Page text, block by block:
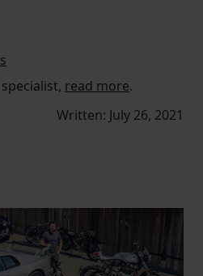
read more.
Written: July 26, 2021